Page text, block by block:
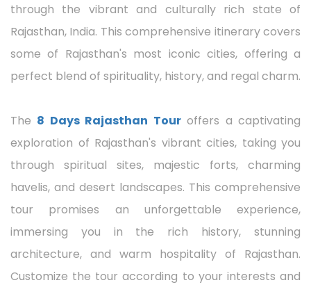
through the vibrant and culturally rich state of
Rajasthan, India. This comprehensive itinerary covers
some of Rajasthan's most iconic cities, offering a
perfect blend of spirituality, history, and regal charm.
The 8 Days Rajasthan Touroffers a captivating
exploration of Rajasthan's vibrant cities, taking you
through spiritual sites, majestic forts, charming
havelis, and desert landscapes. This comprehensive
tour promises an unforgettable experience,
immersing you in the rich history, stunning
architecture, and warm hospitality of Rajasthan.
Customize the tour according to your interests and